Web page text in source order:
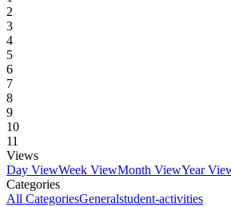
2
3
4
5
6
7
8
9
10
11
Views
Day ViewWeek ViewMonth ViewYear
Categories
All CategoriesGeneralstudent-activities